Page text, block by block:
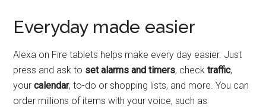
Everyday made easier
Alexa on Fire tablets helps make every day easier. Just
press and ask to set alarms and timers, checktraffic,
yourcalendar, to-do or shopping lists, and more. You can
order millions of items with your voice, such as